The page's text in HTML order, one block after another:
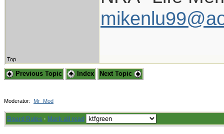
Top
Previous Topic Index Next Topic
Moderator: Mr_Mod
Board Rules · Mark all read